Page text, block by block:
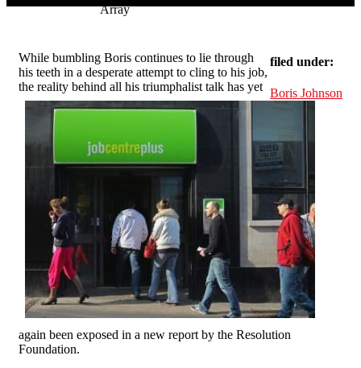
Array
filed under:
Boris Johnson
While bumbling Boris continues to lie through
his teeth in a desperate attempt to cling to his job,
the reality behind all his triumphalist talk has yet
again been exposed in a new report by the Resolution
Foundation.